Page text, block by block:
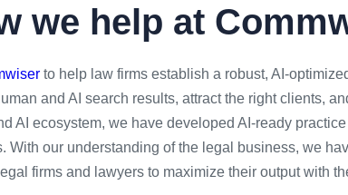
we help at
to help law firms establish a robust, AI-
and AI search results, attract the right clients,
AI ecosystem, we have developed AI-ready
With our understanding of the legal business, we
firms and lawyers to maximize their output with